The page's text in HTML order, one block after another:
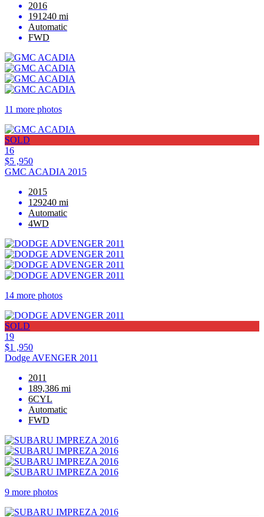
2016
191240 mi
Automatic
FWD
11 more photos
SOLD
16
$5 ,950
GMC ACADIA 2015
2015
129240 mi
Automatic
4WD
14 more photos
SOLD
19
$1 ,950
Dodge AVENGER 2011
2011
189,386 mi
6CYL
Automatic
FWD
9 more photos